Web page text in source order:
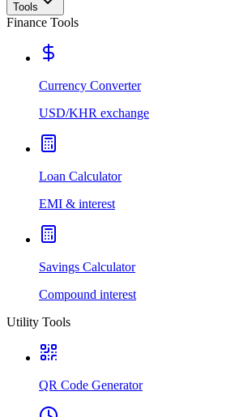
Tools
Finance Tools
Currency Converter
USD/KHR exchange
Loan Calculator
EMI & interest
Savings Calculator
Compound interest
Utility Tools
QR Code Generator